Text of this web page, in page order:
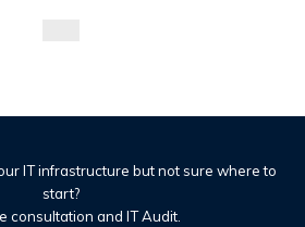
IT infrastructure but not sure where to
start?
consultation and IT Audit.